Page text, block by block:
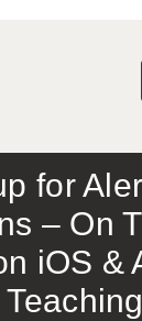
for
– On
iOS &